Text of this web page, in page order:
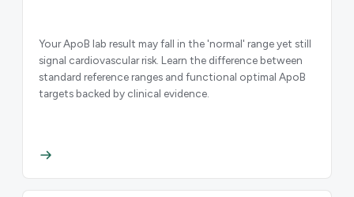
Your ApoB lab result may fall in the 'normal' range yet still
signal cardiovascular risk. Learn the difference between
standard reference ranges and functional optimal ApoB
targets backed by clinical evidence.